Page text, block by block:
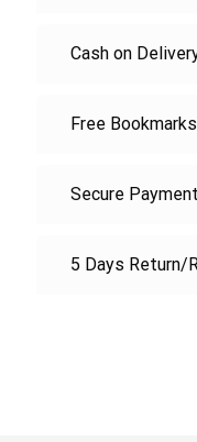
Cash on
Free Bookmarks
Secure Payment
5 Days Return/